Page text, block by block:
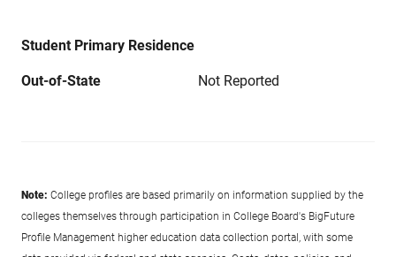
Student Primary Residence
Out-of-State Not Reported
Note: College profiles are based primarily on information supplied by the
colleges themselves through participation in College Board's BigFuture
Profile Management higher education data collection portal, with some